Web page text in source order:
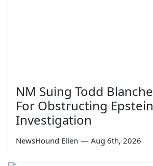
NM Suing Todd Blanche
For Obstructing Epstein
Investigation
NewsHound Ellen — Aug 6th, 2026